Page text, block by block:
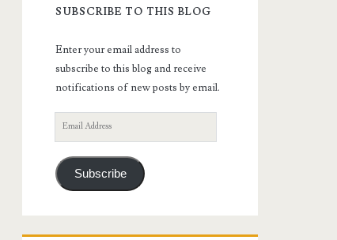
SUBSCRIBE TO THIS BLOG
Enter your email address to
subscribe to this blog and receive
notifications of new posts by email.
Email
Address
Subscribe